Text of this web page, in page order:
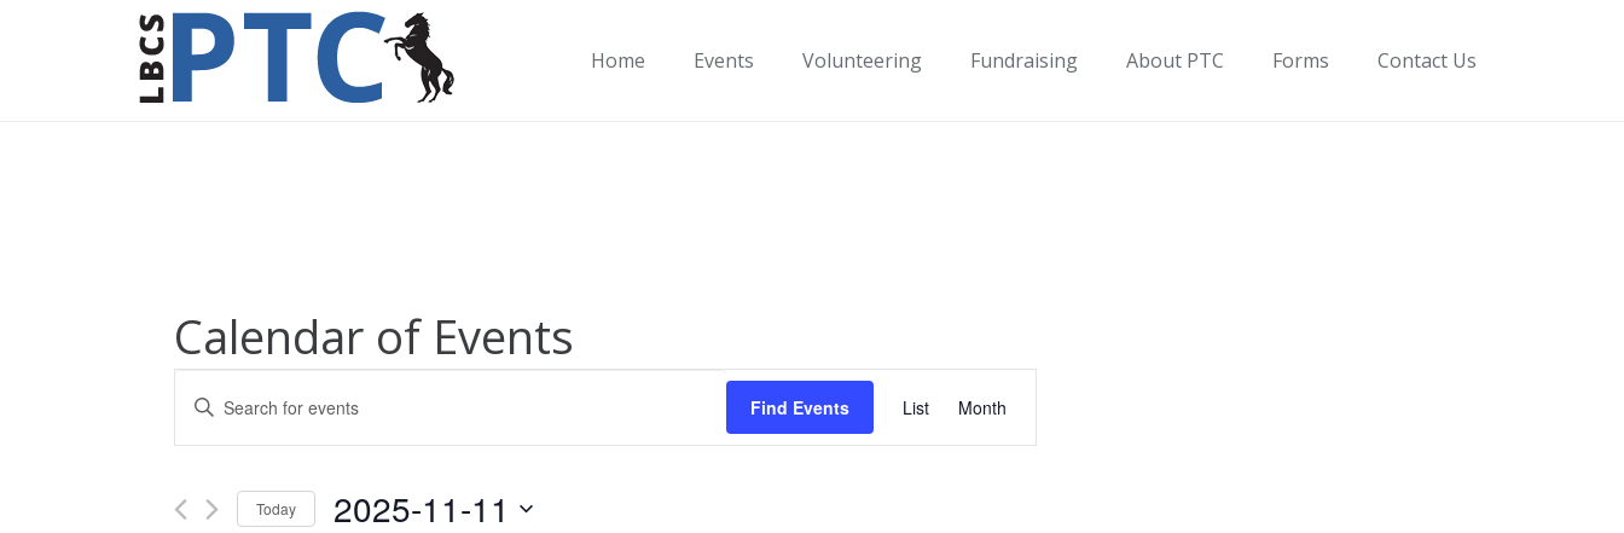
Home Events Volunteering Fundraising About PTC Forms Contact Us
Calendar of Events
Events
Search
and
Enter
Events
Find Events
Event
Views
List Month
Today 2025-11-11